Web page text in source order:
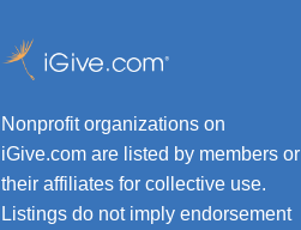
Nonprofit organizations on
iGive.com are listed by members or
their affiliates for collective use.
Listings do not imply endorsement